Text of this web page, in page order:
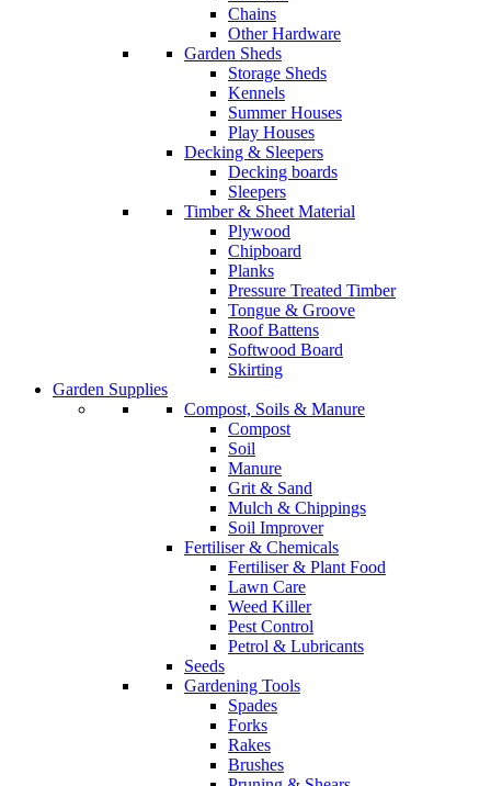
Chains
Other Hardware
Garden Sheds
Storage Sheds
Kennels
Summer Houses
Play Houses
Decking & Sleepers
Decking boards
Sleepers
Timber & Sheet Material
Plywood
Chipboard
Planks
Pressure Treated Timber
Tongue & Groove
Roof Battens
Softwood Board
Skirting
Garden Supplies
Compost, Soils & Manure
Compost
Soil
Manure
Grit & Sand
Mulch & Chippings
Soil Improver
Fertiliser & Chemicals
Fertiliser & Plant Food
Lawn Care
Weed Killer
Pest Control
Petrol & Lubricants
Seeds
Gardening Tools
Spades
Forks
Rakes
Brushes